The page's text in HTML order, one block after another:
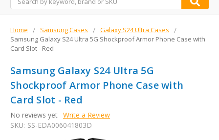
Home Samsung Cases
Galaxy S24 Ultra Cases
Samsung Galaxy S24 Ultra 5G Shockproof Armor Phone Case with
Card Slot - Red
Samsung Galaxy S24 Ultra 5G
Shockproof Armor Phone Case with
Card Slot - Red
No reviews yet Write a Review
SKU: SS-EDA006041803D